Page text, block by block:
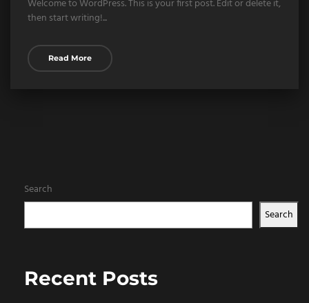
Welcome to WordPress. This is your first post. Edit or delete it,
then start writing!...
Read More
Search
Search
Recent Posts